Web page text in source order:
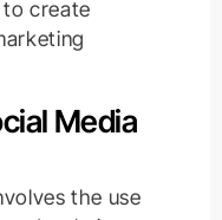
create
Media
the use